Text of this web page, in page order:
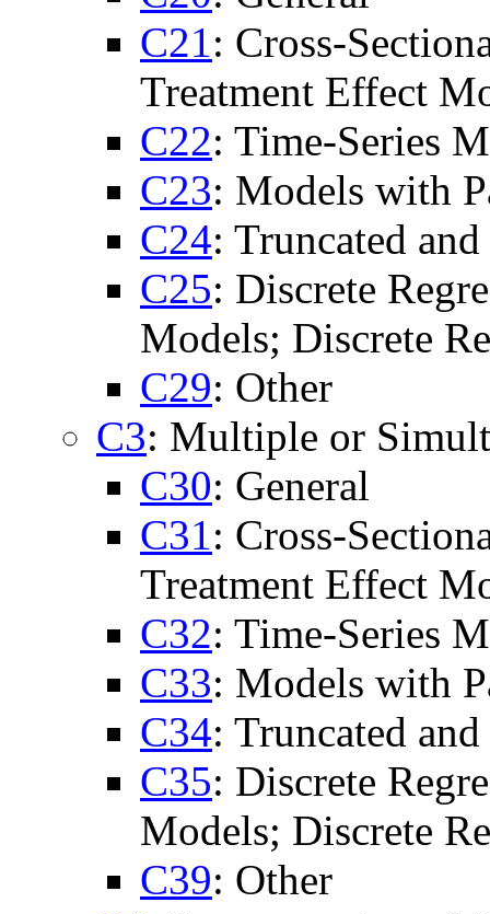
C21: Cross-
Treatment Effect
C22: Time-Series
C23: Models with
C24: Truncated
C25: Discrete
Models; Discrete
C29: Other
C3: Multiple or
C30: General
C31: Cross-
Treatment Effect
C32: Time-Series
C33: Models with
C34: Truncated
C35: Discrete
Models; Discrete
C39: Other